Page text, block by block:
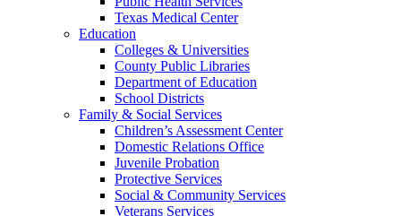
Texas Medical Center
Education
Colleges & Universities
County Public Libraries
Department of Education
School Districts
Family & Social Services
Children’s Assessment Center
Domestic Relations Office
Juvenile Probation
Protective Services
Social & Community Services
Veterans Services